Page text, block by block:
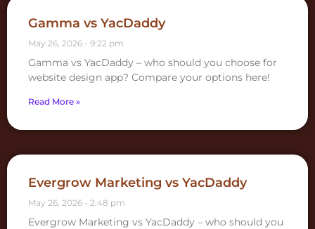
Gamma vs YacDaddy
May 26, 2026 9:22 pm
Gamma vs YacDaddy – who should you choose for
website design app? Compare your options here!
Read More »
Evergrow Marketing vs YacDaddy
May 26, 2026 2:48 pm
Evergrow Marketing vs YacDaddy – who should you